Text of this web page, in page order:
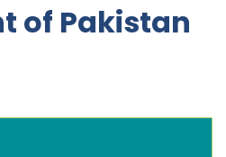
of Pakistan